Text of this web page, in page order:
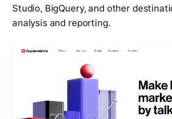
Studio, BigQuery, and other
analysis and reporting.